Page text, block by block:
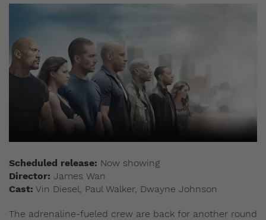
Scheduled release: Now showing
Director: James Wan
Cast: Vin Diesel, Paul Walker, Dwayne Johnson
The adrenaline-fueled crew are back for another round